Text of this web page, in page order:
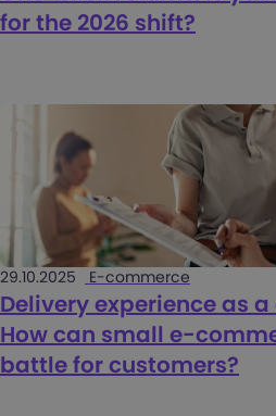
for the 2026 shift?
29.10.2025 E-commerce
Delivery experience as
How can small e-
battle for customers?